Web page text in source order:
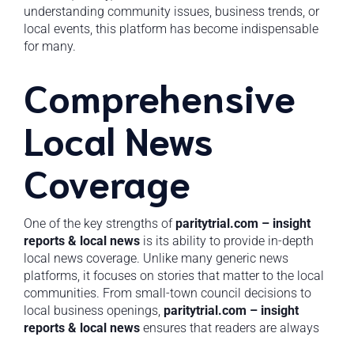
understanding community issues, business trends, or
local events, this platform has become indispensable
for many.
Comprehensive
Local News
Coverage
One of the key strengths ofparitytrial.com – insight
reports & local news is its ability to provide in-depth
local news coverage. Unlike many generic news
platforms, it focuses on stories that matter to the local
communities. From small-town council decisions to
local business openings, paritytrial.com – insight
reports & local news ensures that readers are always